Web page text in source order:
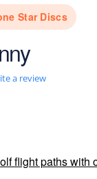
Star Discs
a review
flight paths with